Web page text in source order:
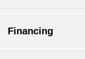
Financing